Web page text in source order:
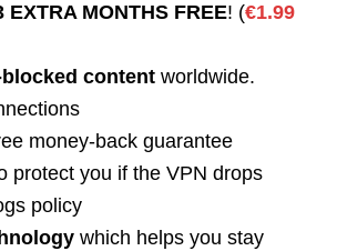
EXTRA MONTHS FREE! (€1.99
content worldwide.
money-back guarantee
protect you if the VPN drops
policy
which helps you stay